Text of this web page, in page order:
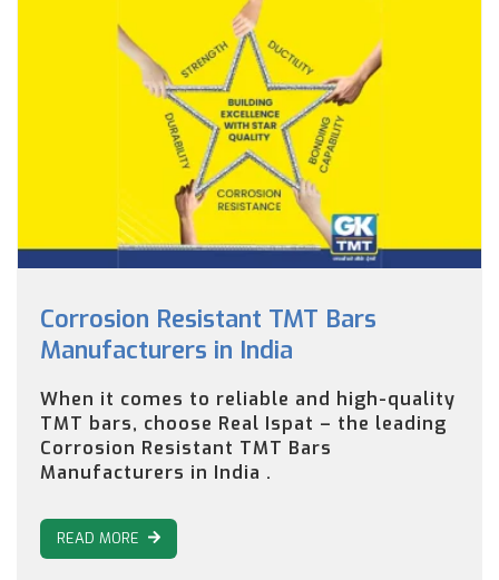
Corrosion Resistant TMT Bars
Manufacturers in India
When it comes to reliable and high-quality
TMT bars, choose Real Ispat – the leading
Corrosion Resistant TMT Bars
Manufacturers in India .
READ MORE